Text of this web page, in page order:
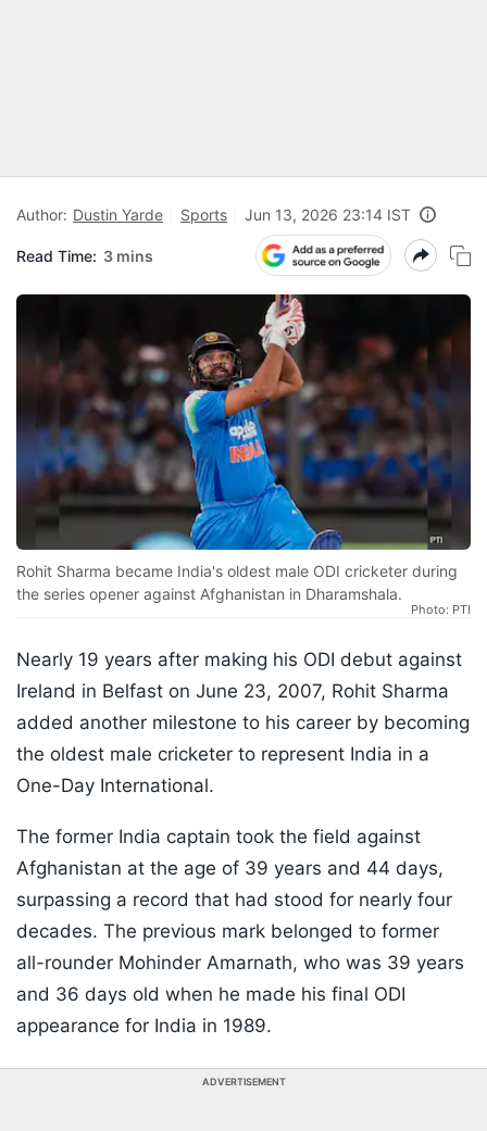
Author: Dustin Yarde Sports Jun 13, 2026 23:14 IST
Read Time: 3 mins
Rohit Sharma became India's oldest male ODI cricketer during
the series opener against Afghanistan in Dharamshala.
Photo: PTI
Nearly 19 years after making his ODI debut against
Ireland in Belfast on June 23, 2007, Rohit Sharma
added another milestone to his career by becoming
the oldest male cricketer to represent India in a
One-Day International.
The former India captain took the field against
Afghanistan at the age of 39 years and 44 days,
surpassing a record that had stood for nearly four
decades. The previous mark belonged to former
all-rounder Mohinder Amarnath, who was 39 years
and 36 days old when he made his final ODI
appearance for India in 1989.
ADVERTISEMENT